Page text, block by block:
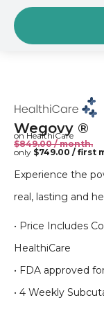
Wegovy ®
on HealthiCare
$849.00 / month.
only $749.00 / first
Experience the
real, lasting and
• Price Includes
HealthiCare
• FDA approved
• 4 Weekly